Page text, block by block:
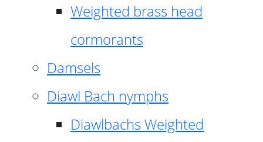
Weighted brass head
cormorants
Damsels
Diawl Bach nymphs
Diawlbachs Weighted